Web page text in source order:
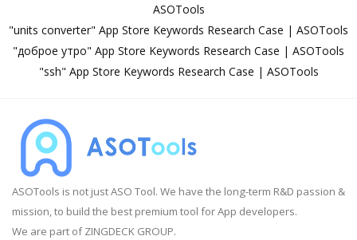
ASOTools
"units converter" App Store Keywords Research Case | ASOTools
"доброе утро" App Store Keywords Research Case | ASOTools
"ssh" App Store Keywords Research Case | ASOTools
ASOTools is not just ASO Tool. We have the long-term R&D passion &
mission, to build the best premium tool for App developers.
We are part of ZINGDECK GROUP.